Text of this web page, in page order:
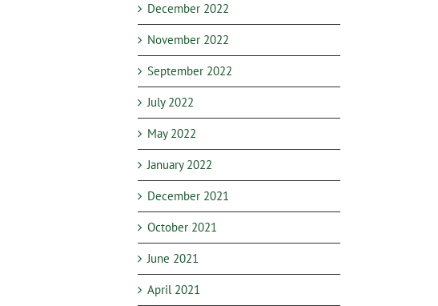
December 2022
November 2022
September 2022
July 2022
May 2022
January 2022
December 2021
October 2021
June 2021
April 2021